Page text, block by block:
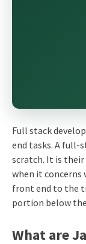
Full stack
end tasks. A full-
scratch. It is
when it concerns
front end to the
portion below
What are